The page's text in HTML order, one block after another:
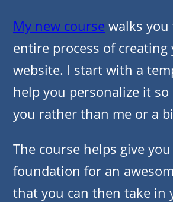
My new course walks
entire process of creating
website. I start with a
help you personalize it so
you rather than me or a
The course helps give
foundation for an
that you can then take in